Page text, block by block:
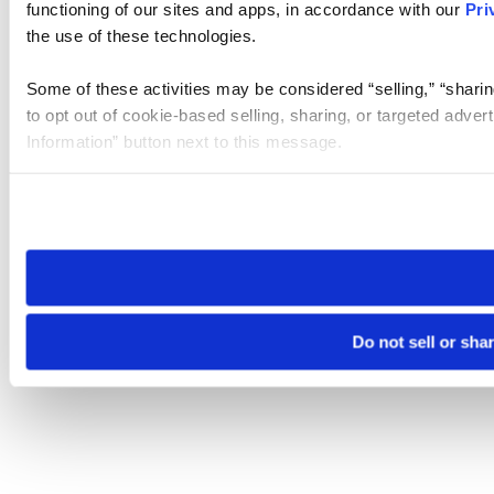
functioning of our sites and apps, in accordance with our
the use of these technologies.
Some of these activities may be considered “selling,”
to opt out of cookie-based selling, sharing, or targeted
Information” button next to this message.
need to be set again.
Do not sell or